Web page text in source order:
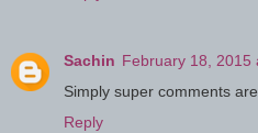
Sachin February 18, 2015
Simply super comments
Reply